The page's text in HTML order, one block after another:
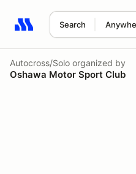
Search
Search results: No search
Autocross/Solo organized by
Oshawa Motor Sport Club